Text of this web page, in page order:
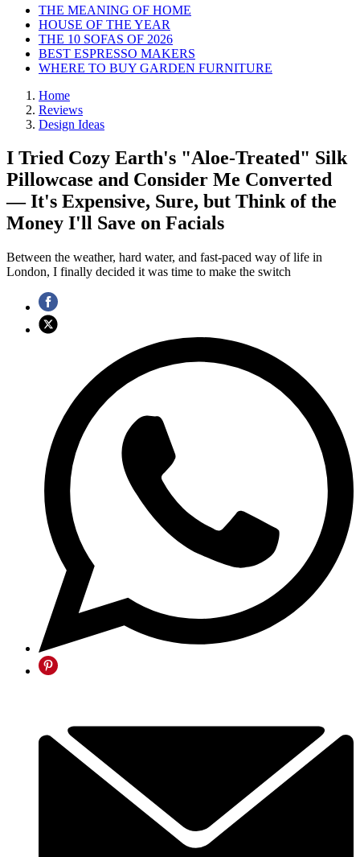
THE MEANING OF HOME
HOUSE OF THE YEAR
THE 10 SOFAS OF 2026
BEST ESPRESSO MAKERS
WHERE TO BUY GARDEN FURNITURE
Home
Reviews
Design Ideas
I Tried Cozy Earth's "Aloe-Treated" Silk
Pillowcase and Consider Me Converted
— It's Expensive, Sure, but Think of the
Money I'll Save on Facials
Between the weather, hard water, and fast-paced way of life in
London, I finally decided it was time to make the switch